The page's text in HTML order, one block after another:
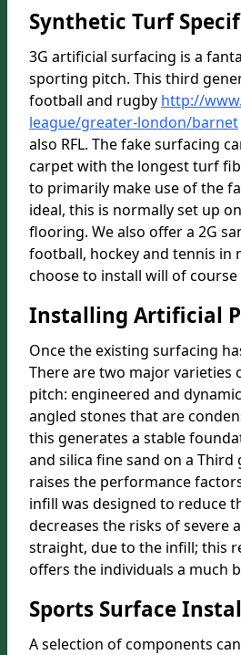
Synthetic Turf
3G artificial surfacing is a
sporting pitch. This third
football and rugby http://
league/greater-london/barnet
also RFL. The fake surfacing
carpet with the longest turf
to primarily make use of the
ideal, this is normally set up
flooring. We also offer a 2G
football, hockey and tennis in
choose to install will of
Installing Artificial
Once the existing surfacing
There are two major varieties
pitch: engineered and
angled stones that are
this generates a stable
and silica fine sand on a
raises the performance
infill was designed to reduce
decreases the risks of severe
straight, due to the infill; this
offers the individuals a much
Sports Surface
A selection of components